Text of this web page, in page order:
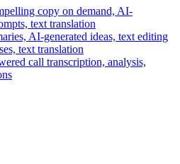
copy on demand, AI-
text translation
AI-generated ideas, text editing
text translation
call transcription, analysis,